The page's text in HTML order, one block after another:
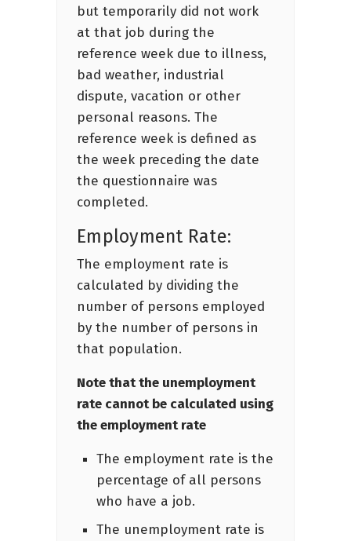
but temporarily did not work
at that job during the
reference week due to illness,
bad weather, industrial
dispute, vacation or other
personal reasons. The
reference week is defined as
the week preceding the date
the questionnaire was
completed.
Employment Rate:
The employment rate is
calculated by dividing the
number of persons employed
by the number of persons in
that population.
Note that the unemployment
rate cannot be calculated using
the employment rate
The employment rate is the
percentage of all persons
who have a job.
The unemployment rate is